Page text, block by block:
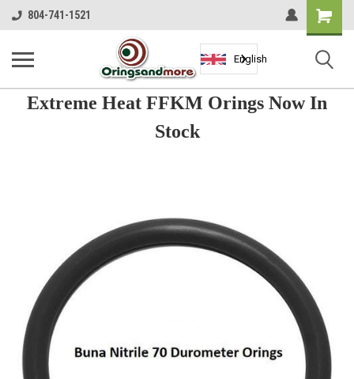
804-741-1521
Shopping
Cart
English
Extreme Heat FFKM Orings Now In
Stock